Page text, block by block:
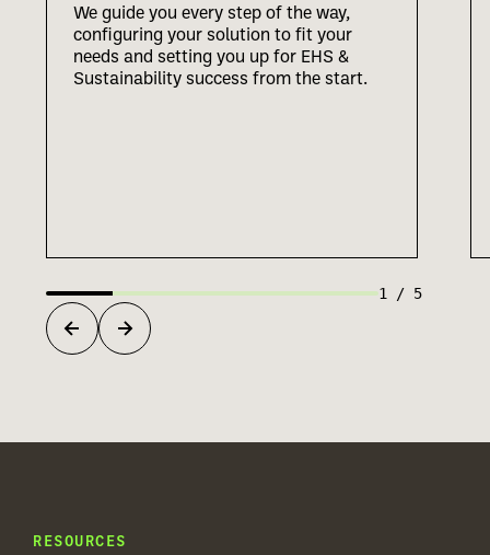
We guide you every step of the way,
configuring your solution to fit your
needs and setting you up for EHS &
Sustainability success from the start.
1 / 5
RESOURCES